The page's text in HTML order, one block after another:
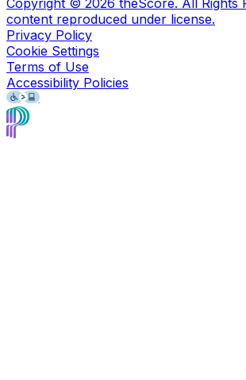
Copyright © 2026 theScore. All Rights
content reproduced under license.
Privacy Policy
Cookie Settings
Terms of Use
Accessibility Policies